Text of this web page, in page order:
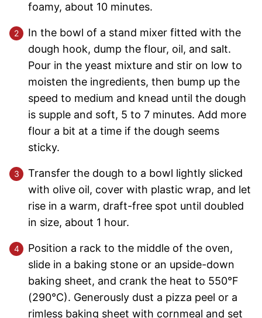
foamy, about 10 minutes.
In the bowl of a stand mixer fitted with the
dough hook, dump the flour, oil, and salt.
Pour in the yeast mixture and stir on low to
moisten the ingredients, then bump up the
speed to medium and knead until the dough
is supple and soft, 5 to 7 minutes. Add more
flour a bit at a time if the dough seems
sticky.
Transfer the dough to a bowl lightly slicked
with olive oil, cover with plastic wrap, and let
rise in a warm, draft-free spot until doubled
in size, about 1 hour.
Position a rack to the middle of the oven,
slide in a baking stone or an upside-down
baking sheet, and crank the heat to 550°F
(290°C). Generously dust a pizza peel or a
rimless baking sheet with cornmeal and set